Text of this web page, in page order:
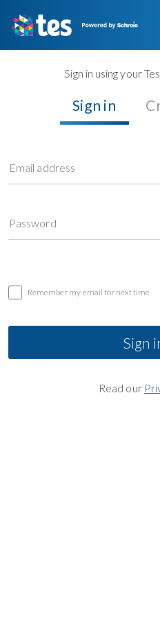
Sign in using your
Sign in
Email address
Password
Remember my email for next time
Sign
Read our